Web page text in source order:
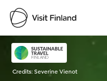
Visit
Credits:Severine Vienot